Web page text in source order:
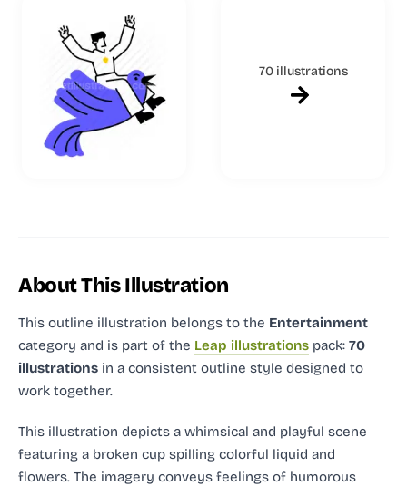
70 illustrations
About This Illustration
This outline illustration belongs to the Entertainment
category and is part of the Leap illustrations pack: 70
illustrations in a consistent outline style designed to
work together.
This illustration depicts a whimsical and playful scene
featuring a broken cup spilling colorful liquid and
flowers. The imagery conveys feelings of humorous